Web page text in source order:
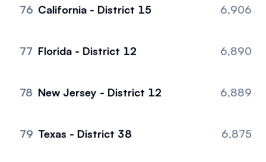
76 California - District 15 6,906
77 Florida - District 12 6,890
78 New Jersey - District 12 6,889
79 Texas - District 38 6,875